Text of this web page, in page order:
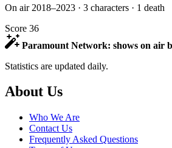
On air 2018–2023 · 3 characters · 1 death
Score 36
Paramount Network: shows on air
Statistics are updated daily.
Footer
About Us
Who We Are
Contact Us
Frequently Asked Questions